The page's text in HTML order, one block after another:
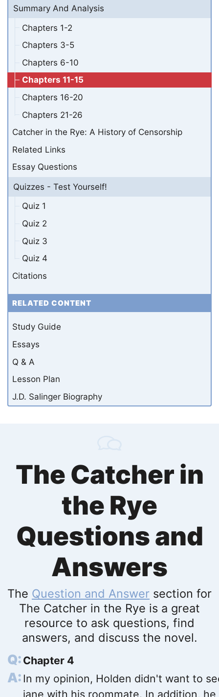
Summary And Analysis
Chapters 1-2
Chapters 3-5
Chapters 6-10
Chapters 11-15
Chapters 16-20
Chapters 21-26
Catcher in the Rye: A History of Censorship
Related Links
Essay Questions
Quizzes - Test Yourself!
Quiz 1
Quiz 2
Quiz 3
Quiz 4
Citations
RELATED CONTENT
Study Guide
Essays
Q & A
Lesson Plan
J.D. Salinger Biography
The Catcher in
the Rye
Questions and
Answers
The Question and Answer section for
The Catcher in the Rye is a great
resource to ask questions, find
answers, and discuss the novel.
Chapter 4
In my opinion, Holden didn't want to
jane with his roommate. In addition, he